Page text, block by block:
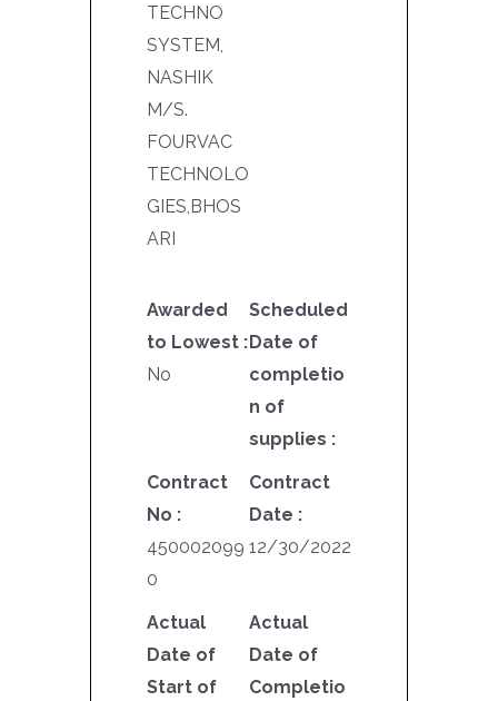
TECHNO
SYSTEM,
NASHIK
M/S.
FOURVAC
TECHNOLO
GIES,BHOS
ARI
Awarded
to Lowest :
No
Scheduled
Date of
completio
n of
supplies :
Contract
No :
450002099
0
Contract
Date :
12/30/2022
Actual
Date of
Start of
Actual
Date of
Completio